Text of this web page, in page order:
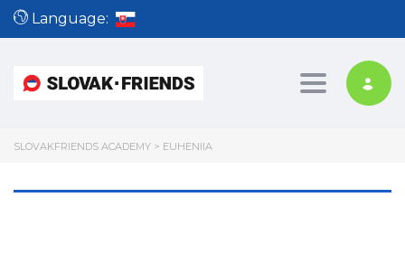
Language:
Toggle
SLOVAKFRIENDS ACADEMY > EUHENIIA